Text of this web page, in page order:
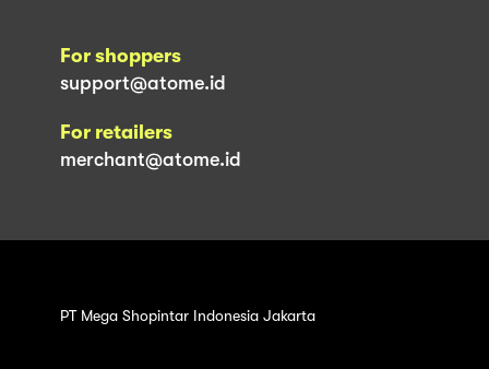
For shoppers
support@atome.id
For retailers
merchant@atome.id
PT Mega Shopintar Indonesia Jakarta